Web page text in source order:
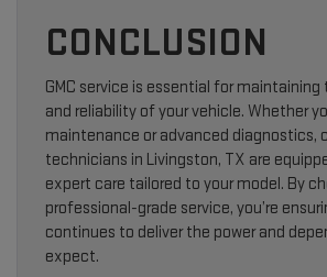
CONCLUSION
GMC service is essential for
and reliability of your vehicle. Whether
maintenance or advanced diagnostics,
technicians in Livingston, TX are
expert care tailored to your model. By
professional-grade service, you’re
continues to deliver the power and
expect.